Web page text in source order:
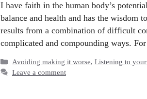
I have faith in the human body’s
balance and health and has the wisdom
results from a combination of difficult
complicated and compounding ways.
Categories
Avoiding making it worse, Listening to
Leave a comment